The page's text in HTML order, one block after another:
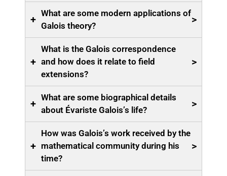
+
What are some modern applications of
Galois theory?
>
+
What is the Galois correspondence
and how does it relate to field
extensions?
>
+
What are some biographical details
about Évariste Galois’s life?
>
+
How was Galois’s work received by the
mathematical community during his
time?
>